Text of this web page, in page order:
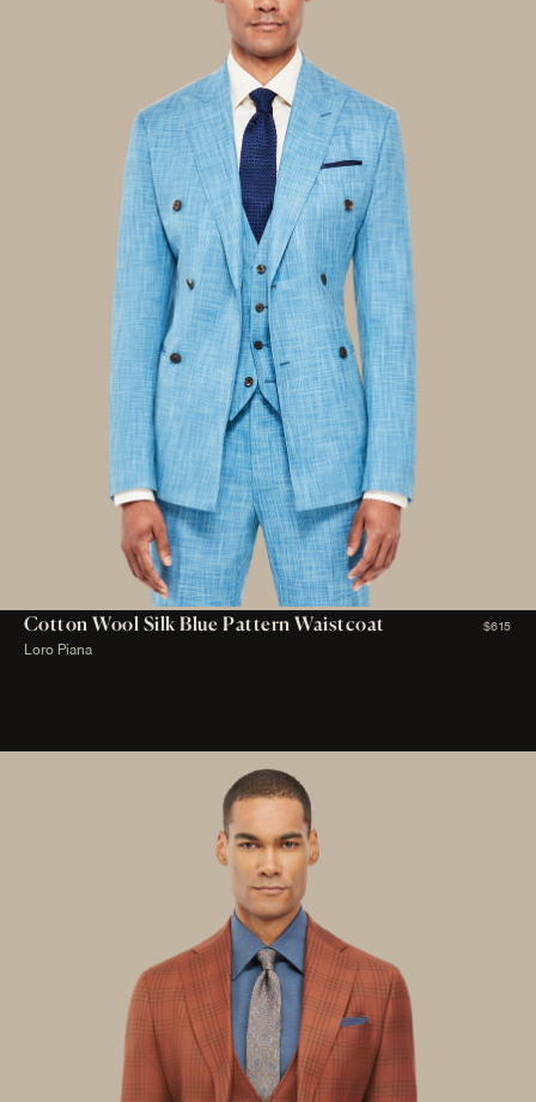
Cotton Wool Silk Blue Pattern Waistcoat $615
Loro Piana